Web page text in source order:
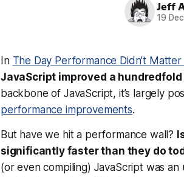
Jeff
19
In The Day Performance Didn’t
JavaScript improved a
backbone of JavaScript, it’s largely
performance improvements.
But have we hit a performance wall?
significantly faster than they do
(or even compiling) JavaScript was